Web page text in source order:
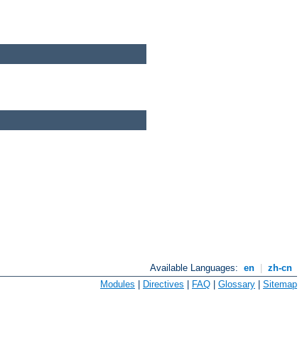
Available Languages: en
zh-cn
Modules Directives FAQ Glossary Sitemap